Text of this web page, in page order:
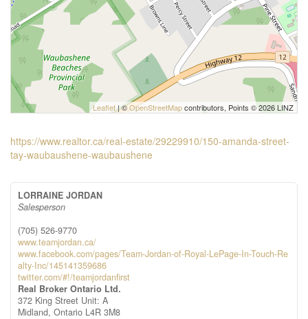
Leaflet| ©OpenStreetMapcontributors, Points © 2026 LINZ
https://www.realtor.ca/real-estate/29229910/150-amanda-street-
tay-waubaushene-waubaushene
LORRAINE JORDAN
Salesperson
(705) 526-9770
www.teamjordan.ca/
www.facebook.com/pages/Team-Jordan-of-Royal-LePage-In-Touch-Re
alty-Inc/145141359686
twitter.com/#!/teamjordanfirst
Real Broker Ontario Ltd.
372 King Street Unit: A
Midland, Ontario L4R 3M8